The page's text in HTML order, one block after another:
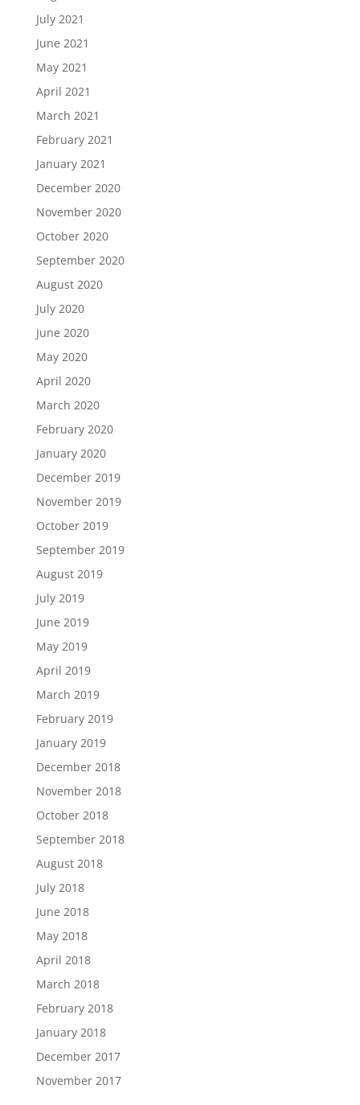
July 2021
June 2021
May 2021
April 2021
March 2021
February 2021
January 2021
December 2020
November 2020
October 2020
September 2020
August 2020
July 2020
June 2020
May 2020
April 2020
March 2020
February 2020
January 2020
December 2019
November 2019
October 2019
September 2019
August 2019
July 2019
June 2019
May 2019
April 2019
March 2019
February 2019
January 2019
December 2018
November 2018
October 2018
September 2018
August 2018
July 2018
June 2018
May 2018
April 2018
March 2018
February 2018
January 2018
December 2017
November 2017